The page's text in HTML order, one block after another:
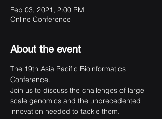
Feb 03, 2021, 2:00 PM
Online Conference
About the event
The 19th Asia Pacific Bioinformatics
Conference.
Join us to discuss the challenges of large
scale genomics and the unprecedented
innovation needed to tackle them.